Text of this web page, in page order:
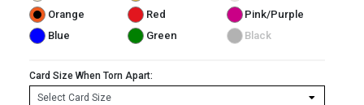
Orange
Red
Pink/Purple
Blue
Green Black
Card Size When Torn Apart: